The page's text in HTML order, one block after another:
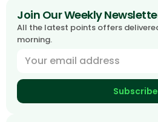
Join Our Weekly
All the latest points offers
morning.
Subscribe